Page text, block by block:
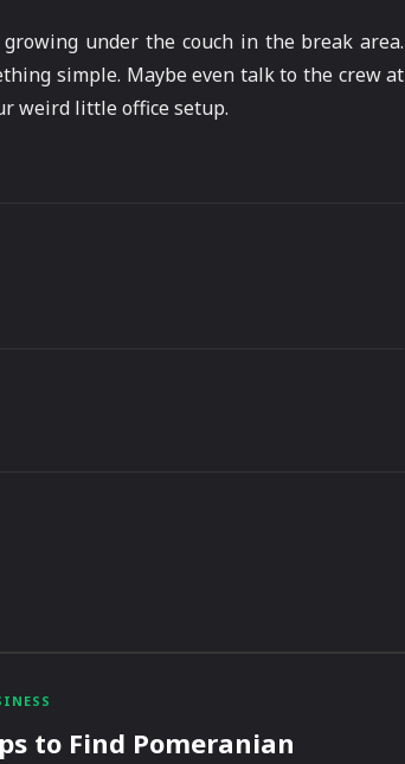
under the couch in the break area.
simple. Maybe even talk to the crew at
weird little office setup.
to Find Pomeranian